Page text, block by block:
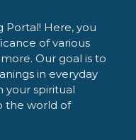
Portal! Here, you
of various
Our goal is to
in everyday
your spiritual
the world of